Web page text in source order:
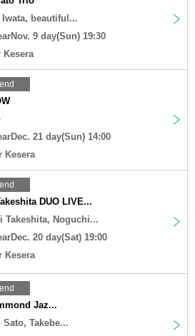
Iwata, beautiful...
9 day(Sun) 19:30
Kesera
21 day(Sun) 14:00
Kesera
DUO LIVE...
Takeshita, Noguchi...
20 day(Sat) 19:00
Kesera
Jaz...
Sato, Takebe...